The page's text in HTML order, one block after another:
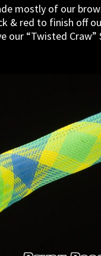
mostly of our
& red to finish off
our “Twisted